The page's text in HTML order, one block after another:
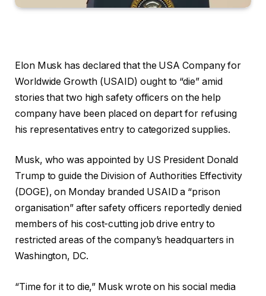
Elon Musk has declared that the USA Company for
Worldwide Growth (USAID) ought to “die” amid
stories that two high safety officers on the help
company have been placed on depart for refusing
his representatives entry to categorized supplies.
Musk, who was appointed by US President Donald
Trump to guide the Division of Authorities Effectivity
(DOGE), on Monday branded USAID a “prison
organisation” after safety officers reportedly denied
members of his cost-cutting job drive entry to
restricted areas of the company’s headquarters in
Washington, DC.
“Time for it to die,” Musk wrote on his social media